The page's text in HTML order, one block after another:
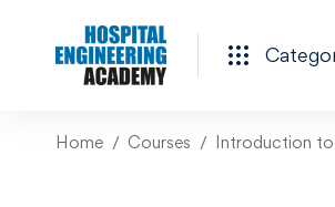
Home Courses Introduction to